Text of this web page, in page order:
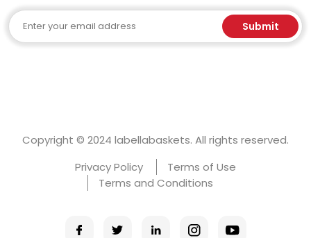
Email Submit
Copyright © 2024 labellabaskets. All rights reserved.
Privacy Policy
Terms of Use
Terms and Conditions